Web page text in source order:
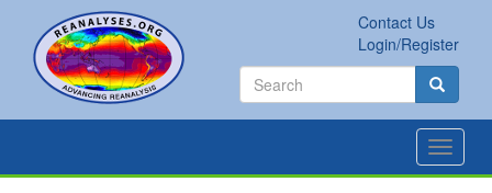
main
content
Secondary
links
Contact Us
Login/Register
Search
Search Search
Toggle